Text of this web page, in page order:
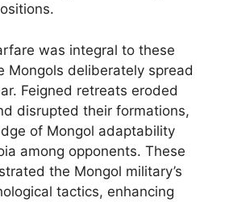
was integral to these
Mongols deliberately spread
Feigned retreats eroded
disrupted their formations,
of Mongol adaptability
among opponents. These
the Mongol military’s
tactics, enhancing